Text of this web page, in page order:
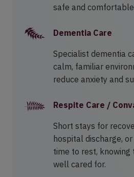
safe and
Dementia Care
Specialist dementia
calm, familiar
reduce anxiety and
Respite Care /
Short stays for
hospital discharge,
time to rest, knowing
well cared for.